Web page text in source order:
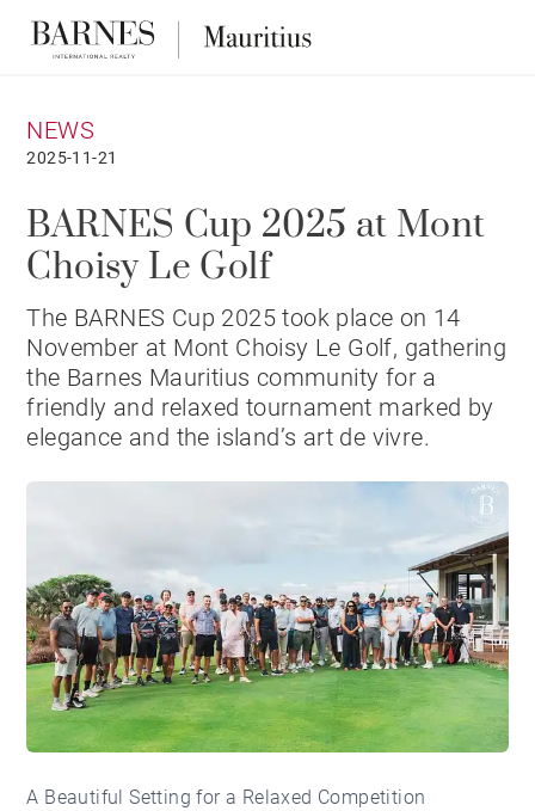
NEWS
2025-11-21
BARNES Cup 2025 at Mont
Choisy Le Golf
The BARNES Cup 2025 took place on 14
November at Mont Choisy Le Golf, gathering
the Barnes Mauritius community for a
friendly and relaxed tournament marked by
elegance and the island’s art de vivre.
A Beautiful Setting for a Relaxed Competition